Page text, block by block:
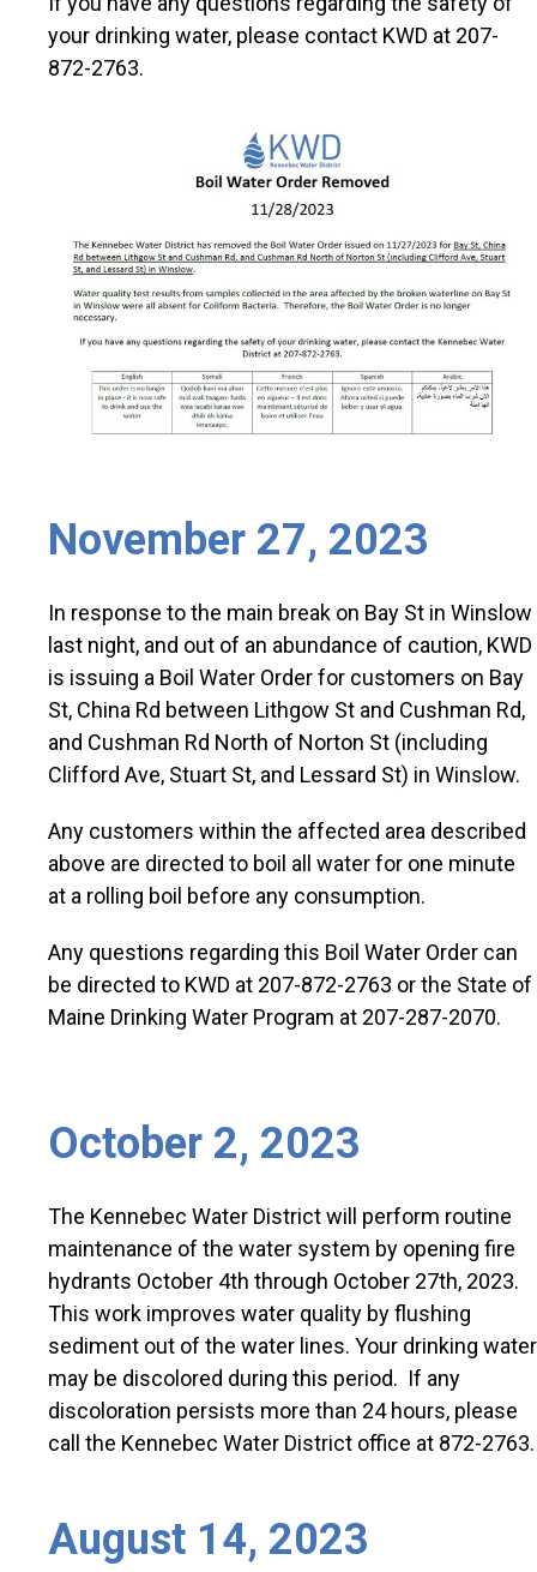
your drinking water, please contact KWD at 207-
872-2763.
November 27, 2023
In response to the main break on Bay St in Winslow
last night, and out of an abundance of caution, KWD
is issuing a Boil Water Order for customers on Bay
St, China Rd between Lithgow St and Cushman Rd,
and Cushman Rd North of Norton St (including
Clifford Ave, Stuart St, and Lessard St) in Winslow.
Any customers within the affected area described
above are directed to boil all water for one minute
at a rolling boil before any consumption.
Any questions regarding this Boil Water Order can
be directed to KWD at 207-872-2763 or the State of
Maine Drinking Water Program at 207-287-2070.
October 2, 2023
The Kennebec Water District will perform routine
maintenance of the water system by opening fire
hydrants October 4th through October 27th, 2023.
This work improves water quality by flushing
sediment out of the water lines. Your drinking water
may be discolored during this period. If any
discoloration persists more than 24 hours, please
call the Kennebec Water District office at 872-2763.
August 14, 2023